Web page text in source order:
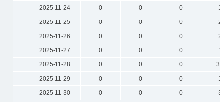
2025-11-24 0 0 0
2025-11-25 0 0 0
2025-11-26 0 0 0
2025-11-27 0 0 0
2025-11-28 0 0 0
2025-11-29 0 0 0
2025-11-30 0 0 0